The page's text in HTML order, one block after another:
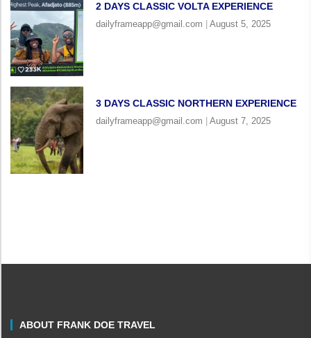
2 DAYS CLASSIC VOLTA EXPERIENCE
dailyframeapp@gmail.com August 5, 2025
3 DAYS CLASSIC NORTHERN EXPERIENCE
dailyframeapp@gmail.com August 7, 2025
ABOUT FRANK DOE TRAVEL